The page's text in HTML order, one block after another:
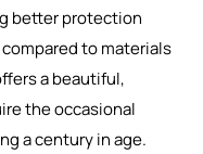
better protection
to materials
a beautiful,
the occasional
a century in age.